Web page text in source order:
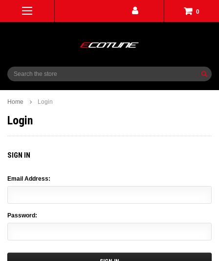
0
Search
Home Login
Login
SIGN IN
Email Address:
Password: